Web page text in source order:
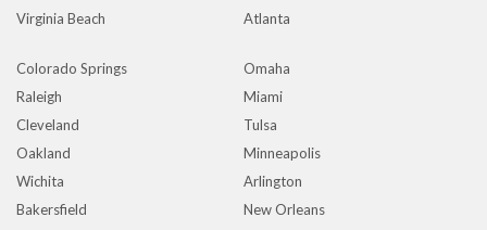
Virginia Beach
Atlanta
Colorado Springs
Omaha
Raleigh
Miami
Cleveland
Tulsa
Oakland
Minneapolis
Wichita
Arlington
Bakersfield
New Orleans